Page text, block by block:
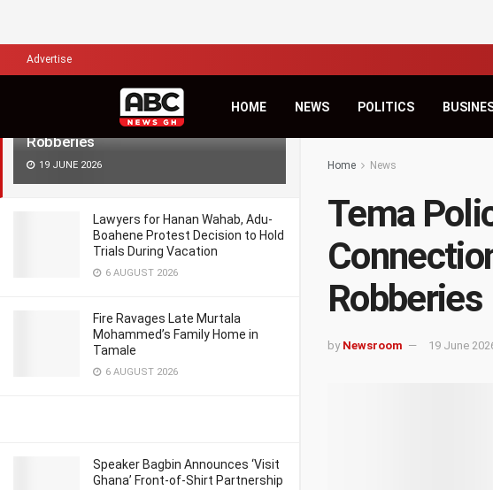
Tema Police Arrest Six Suspects in
Connection with Warehouse
Robberies
19 JUNE 2026
Lawyers for Hanan Wahab, Adu-
Boahene Protest Decision to Hold
Trials During Vacation
6 AUGUST 2026
Fire Ravages Late Murtala
Mohammed’s Family Home in
Tamale
6 AUGUST 2026
Speaker Bagbin Announces ‘Visit
Ghana’ Front-of-Shirt Partnership
Advertise
HOME NEWS POLITICS
Home News
Tema
Robberies
by Newsroom 19 June